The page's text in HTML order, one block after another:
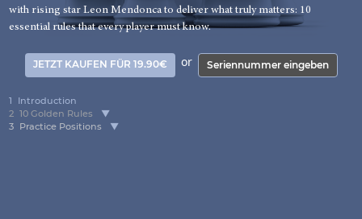
with rising star Leon Mendonca to deliver what truly matters: 10
essential rules that every player must know.
JETZT KAUFEN FÜR 19.90€ or Seriennummer eingeben
1
Introduction
2 10 Golden Rules
3
Practice Positions